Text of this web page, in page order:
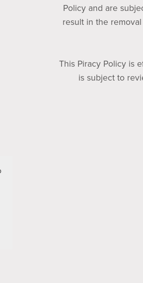
Policy and are
result in the
This Piracy Policy is
is subject to